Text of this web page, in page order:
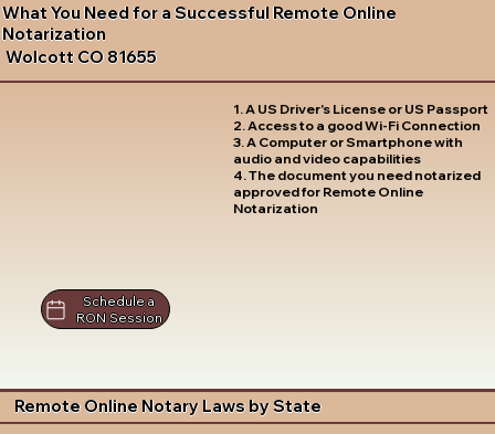
What You Need for a Successful Remote Online
Notarization
Wolcott CO 81655
1. A US Driver's License or US Passport
2. Access to a good Wi-Fi Connection
3. A Computer or Smartphone with
audio and video capabilities
4. The document you need notarized
approved for Remote Online
Notarization
Schedule a
RON Session
Remote Online Notary Laws by State